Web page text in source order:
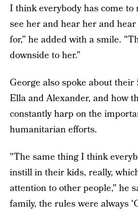
I think everybody has come to
see her and hear her and
for,” he added with a smile.
downside to her.”
George also spoke about their
Ella and Alexander, and how
constantly harp on the
humanitarian efforts.
"The same thing I think
instill in their kids, really,
attention to other people," he
family, the rules were always